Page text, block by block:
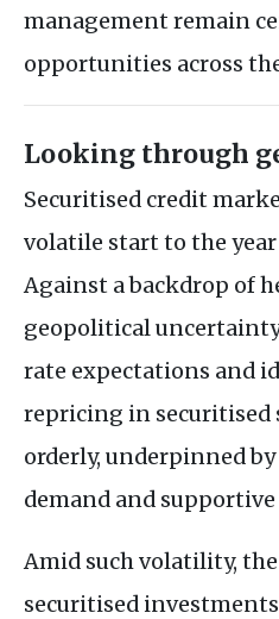
management remain
opportunities across
Looking through
Securitised credit
volatile start to the
Against a backdrop of
geopolitical
rate expectations and
repricing in securitised
orderly, underpinned
demand and
Amid such volatility,
securitised